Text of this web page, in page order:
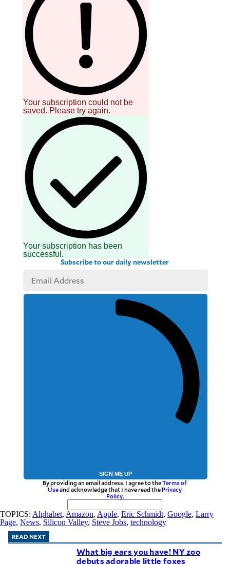
Terms of Use
acknowledge
that I have
Your subscription could not be
saved. Please try again.
Your subscription has been
successful.
Subscribe to our daily newsletter
SIGN ME UP
By providing an email address. I agree to theTerms of
Useand acknowledge that I have read the Privacy
Policy.
TOPICS: Alphabet, Amazon, Apple, Eric Schmidt, Google, Larry
Page, News, Silicon Valley, Steve Jobs, technology
READ NEXT
What big ears you have! NY zoo
debuts adorable little foxes